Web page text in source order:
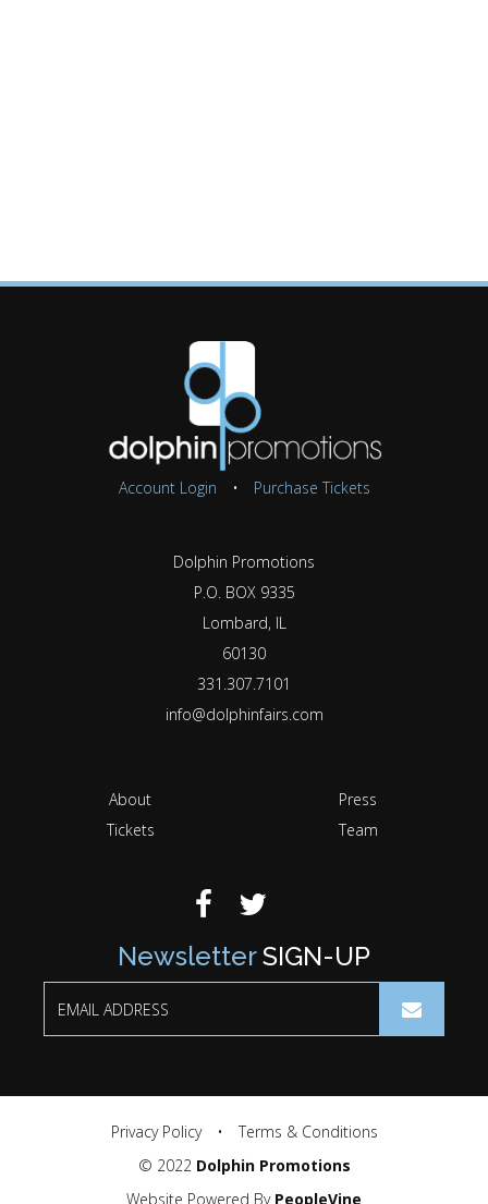
Account Login • Purchase Tickets
Dolphin Promotions
P.O. BOX 9335
Lombard, IL
60130
331.307.7101
info@dolphinfairs.com
About
Press
Tickets
Team
NewsletterSIGN-UP
Privacy Policy •
Terms & Conditions
© 2022 Dolphin Promotions
Website Powered By PeopleVine